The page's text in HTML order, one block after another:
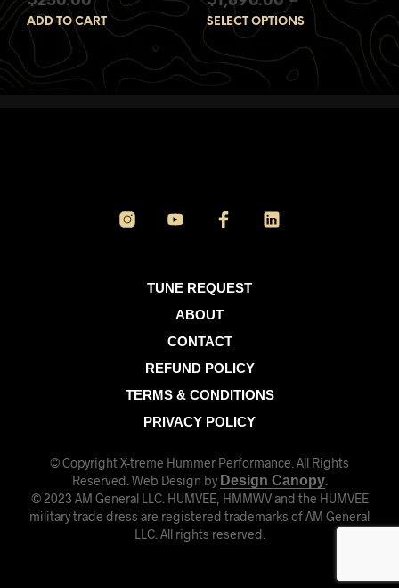
ADD TO CART
$3,600.00
SELECT OPTIONS
TUNE REQUEST
ABOUT
CONTACT
REFUND POLICY
TERMS & CONDITIONS
PRIVACY POLICY
© Copyright X-treme Hummer Performance. All Rights
Reserved. Web Design by Design Canopy.
© 2023 AM General LLC. HUMVEE, HMMWV and the HUMVEE
military trade dress are registered trademarks of AM General
LLC. All rights reserved.